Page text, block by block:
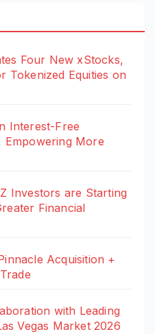
Four New xStocks,
Tokenized Equities on
Interest-Free
Empowering More
Investors are Starting
Financial
Acquisition +
with Leading
Vegas Market 2026